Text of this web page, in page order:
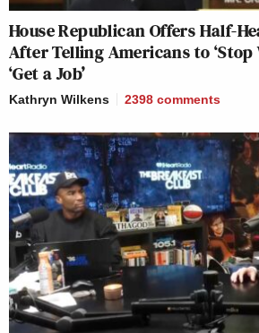
House Republican Offers Half-
After Telling Americans to ‘Stop
‘Get a Job’
Kathryn Wilkens 2398 comments